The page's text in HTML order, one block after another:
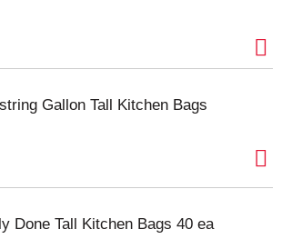
Gallon Tall Kitchen Bags
Done Tall Kitchen Bags 40 ea